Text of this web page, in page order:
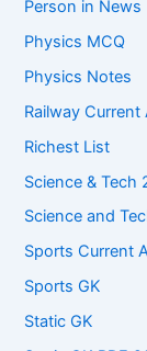
Person in News
Physics MCQ
Physics Notes
Railway
Richest List
Science & Tech
Science and
Sports Current
Sports GK
Static GK